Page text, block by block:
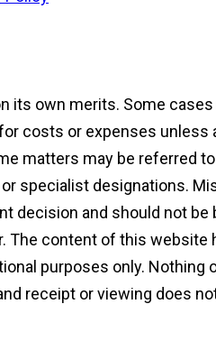
own merits. Some
costs or expenses
matters may be referred
specialist designations.
decision and should not be
content of this website
purposes only. Nothing
receipt or viewing does